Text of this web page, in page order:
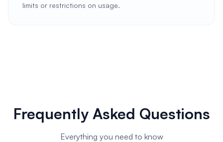
limits or restrictions on usage.
Frequently Asked Questions
Everything you need to know